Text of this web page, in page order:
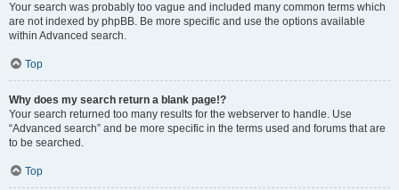
Your search was probably too vague and included many common terms which
are not indexed by phpBB. Be more specific and use the options available
within Advanced search.
Top
Why does my search return a blank page!?
Your search returned too many results for the webserver to handle. Use
“Advanced search” and be more specific in the terms used and forums that are
to be searched.
Top